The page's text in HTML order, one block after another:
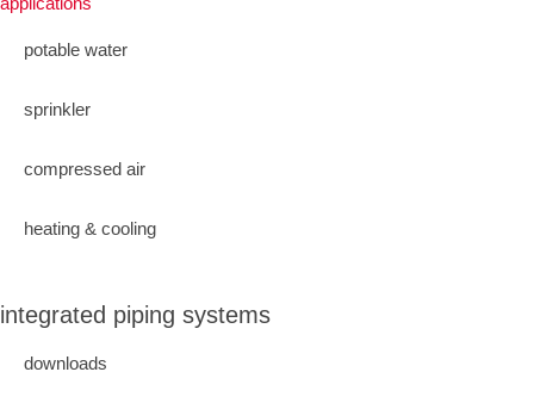
potable water
sprinkler
compressed air
heating & cooling
integrated piping systems
downloads